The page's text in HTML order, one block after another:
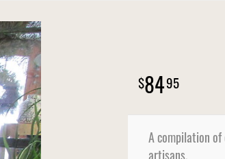
8495
A compilation
artisans.